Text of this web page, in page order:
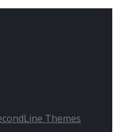
Themes